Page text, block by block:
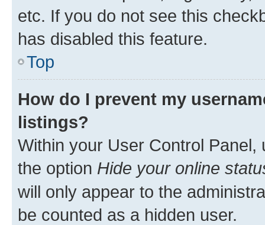
etc. If you do not see this
has disabled this feature.
Top
How do I prevent my
listings?
Within your User Control Panel,
the option Hide your online
will only appear to the
be counted as a hidden user.